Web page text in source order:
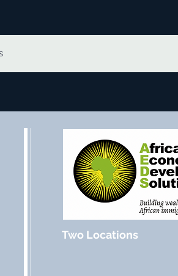
Two Locations